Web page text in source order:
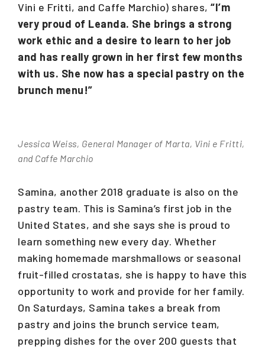
Vini e Fritti, and Caffe Marchio) shares, “I’m
very proud of Leanda. She brings a strong
work ethic and a desire to learn to her job
and has really grown in her first few months
with us. She now has a special pastry on the
brunch menu!”
Jessica Weiss, General Manager of Marta, Vini e Fritti,
and Caffe Marchio
Samina, another 2018 graduate is also on the
pastry team. This is Samina’s first job in the
United States, and she says she is proud to
learn something new every day. Whether
making homemade marshmallows or seasonal
fruit-filled crostatas, she is happy to have this
opportunity to work and provide for her family.
On Saturdays, Samina takes a break from
pastry and joins the brunch service team,
prepping dishes for the over 200 guests that